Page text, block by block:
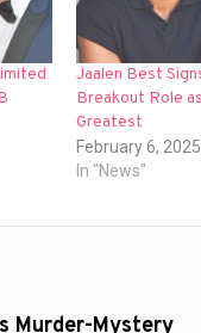
Jaalen Best
Breakout Role
Greatest
February 6, 2025
In "News"
Murder-Mystery